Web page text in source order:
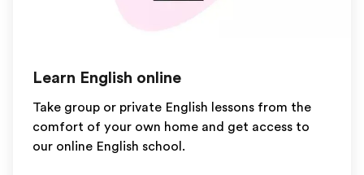
Learn English online
Take group or private English lessons from the
comfort of your own home and get access to
our online English school.